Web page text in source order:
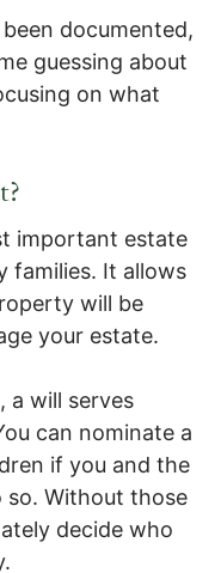
documented,
guessing about
on what
important estate
families. It allows
will be
your estate.
a will serves
can nominate a
if you and the
so. Without those
decide who